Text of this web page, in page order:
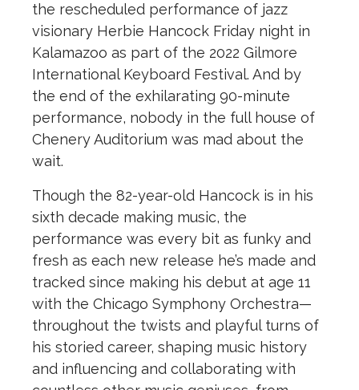
the rescheduled performance of jazz
visionary Herbie Hancock Friday night in
Kalamazoo as part of the 2022 Gilmore
International Keyboard Festival. And by
the end of the exhilarating 90-minute
performance, nobody in the full house of
Chenery Auditorium was mad about the
wait.
Though the 82-year-old Hancock is in his
sixth decade making music, the
performance was every bit as funky and
fresh as each new release he’s made and
tracked since making his debut at age 11
with the Chicago Symphony Orchestra—
throughout the twists and playful turns of
his storied career, shaping music history
and influencing and collaborating with